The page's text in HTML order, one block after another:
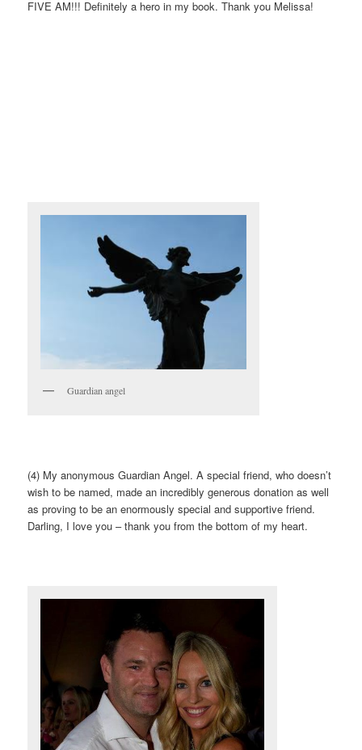
FIVE AM!!! Definitely a hero in my book. Thank you Melissa!
Guardian angel
(4) My anonymous Guardian Angel. A special friend, who doesn’t
wish to be named, made an incredibly generous donation as well
as proving to be an enormously special and supportive friend.
Darling, I love you – thank you from the bottom of my heart.